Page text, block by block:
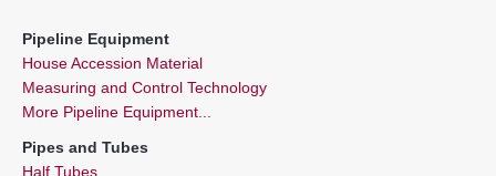
Pipeline Equipment
House Accession Material
Measuring and Control Technology
More Pipeline Equipment...
Pipes and Tubes
Half Tubes